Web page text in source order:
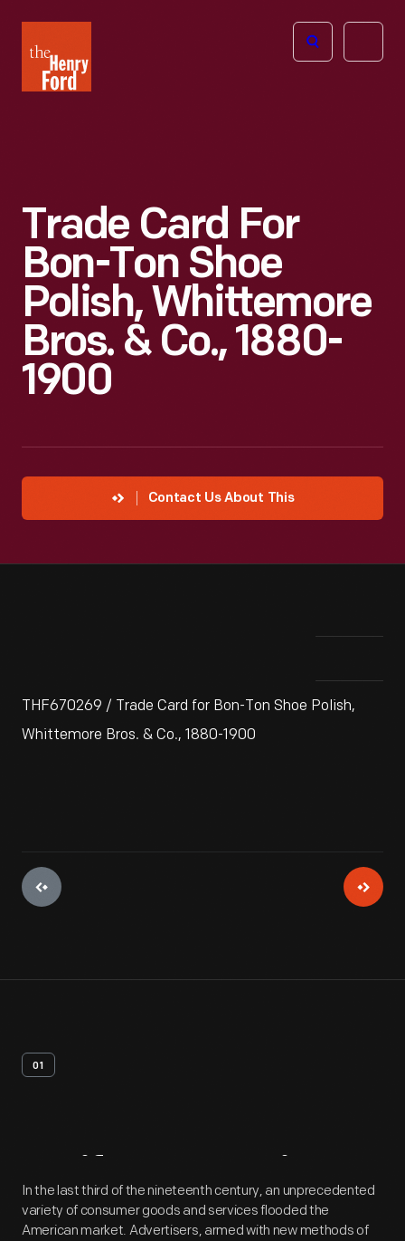
Henry
Ford
Open
Trade Card For
Bon-Ton Shoe
Polish, Whittemore
Bros. & Co., 1880-
1900
Contact Us About This
THF670269 / Trade Card for Bon-Ton Shoe Polish,
Whittemore Bros. & Co., 1880-1900
01
Artifact Overview
In the last third of the nineteenth century, an unprecedented
variety of consumer goods and services flooded the
American market. Advertisers, armed with new methods of